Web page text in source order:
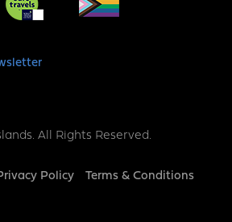
All Rights Reserved.
Policy Terms & Conditions